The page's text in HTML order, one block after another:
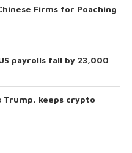
Firms for Poaching
payrolls fall by 23,000
Trump, keeps crypto